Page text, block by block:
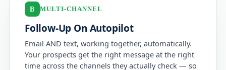
B MULTI-CHANNEL
Follow-Up On Autopilot
Email AND text, working together, automatically.
Your prospects get the right message at the right
time across the channels they actually check — so